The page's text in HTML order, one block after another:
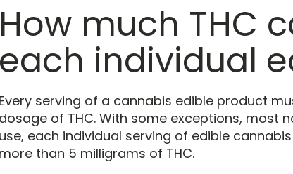
How much THC
each individual
Every serving of a cannabis edible product
dosage of THC. With some exceptions, most
use, each individual serving of edible
more than 5 milligrams of THC.